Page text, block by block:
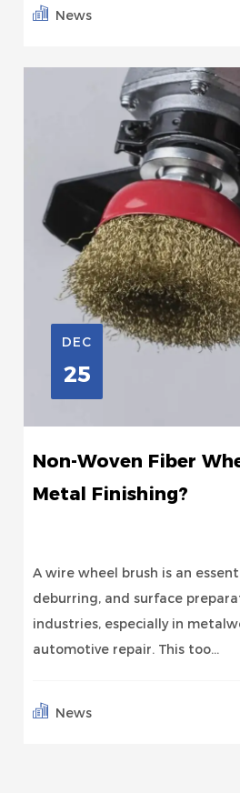
News
DEC
25
Non-Woven Fiber
Metal Finishing?
A wire wheel brush is an
deburring, and surface
industries, especially in
automotive repair. This too...
News